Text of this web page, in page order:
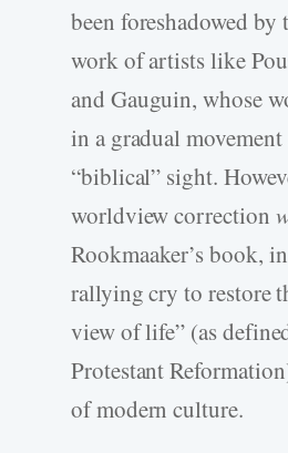
been foreshadowed by
work of artists like
and Gauguin, whose
in a gradual
“biblical” sight.
worldview correction
Rookmaaker’s book,
rallying cry to restore
view of life” (as
Protestant
of modern culture.